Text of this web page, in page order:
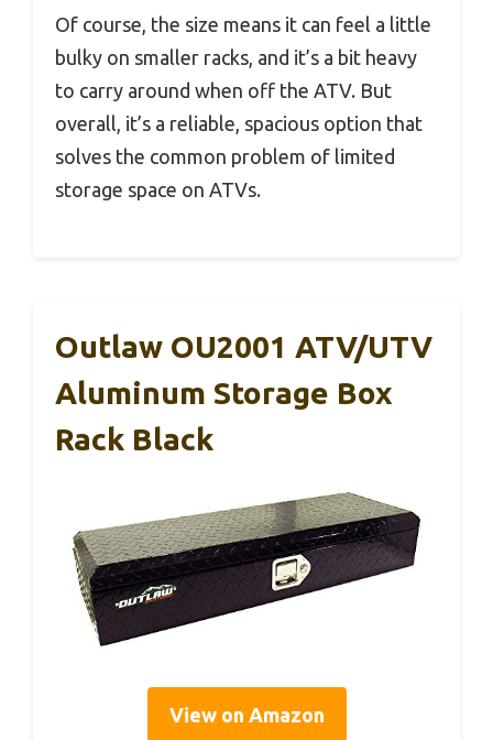
Of course, the size means it can feel a little
bulky on smaller racks, and it’s a bit heavy
to carry around when off the ATV. But
overall, it’s a reliable, spacious option that
solves the common problem of limited
storage space on ATVs.
Outlaw OU2001 ATV/UTV
Aluminum Storage Box
Rack Black
View on Amazon